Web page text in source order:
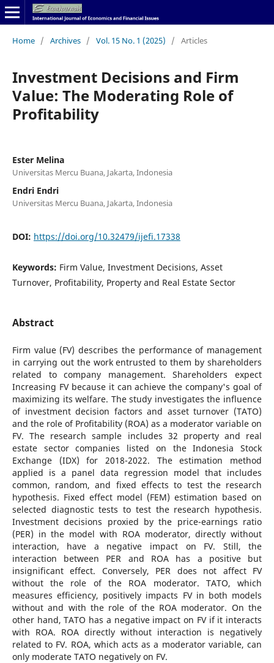
Home / Archives / Vol. 15 No. 1 (2025) / Articles
Investment Decisions and Firm
Value: The Moderating Role of
Profitability
Ester Melina
Universitas Mercu Buana, Jakarta, Indonesia
Endri Endri
Universitas Mercu Buana, Jakarta, Indonesia
DOI: https://doi.org/10.32479/ijefi.17338
Keywords: Firm Value, Investment Decisions, Asset
Turnover, Profitability, Property and Real Estate Sector
Abstract
Firm value (FV) describes the performance of management
in carrying out the work entrusted to them by shareholders
related to company management. Shareholders expect
Increasing FV because it can achieve the company's goal of
maximizing its welfare. The study investigates the influence
of investment decision factors and asset turnover (TATO)
and the role of Profitability (ROA) as a moderator variable on
FV. The research sample includes 32 property and real
estate sector companies listed on the Indonesia Stock
Exchange (IDX) for 2018-2022. The estimation method
applied is a panel data regression model that includes
common, random, and fixed effects to test the research
hypothesis. Fixed effect model (FEM) estimation based on
selected diagnostic tests to test the research hypothesis.
Investment decisions proxied by the price-earnings ratio
(PER) in the model with ROA moderator, directly without
interaction, have a negative impact on FV. Still, the
interaction between PER and ROA has a positive but
insignificant effect. Conversely, PER does not affect FV
without the role of the ROA moderator. TATO, which
measures efficiency, positively impacts FV in both models
without and with the role of the ROA moderator. On the
other hand, TATO has a negative impact on FV if it interacts
with ROA. ROA directly without interaction is negatively
related to FV. ROA, which acts as a moderator variable, can
only moderate TATO negatively on FV.